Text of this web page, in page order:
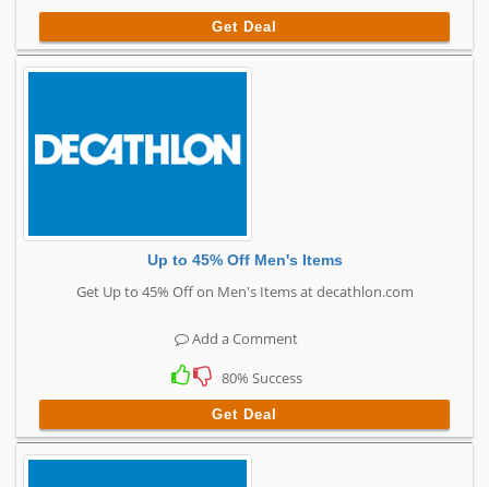
Get Deal
Up to 45% Off Men's Items
Get Up to 45% Off on Men's Items at decathlon.com
Add a Comment
80% Success
Get Deal